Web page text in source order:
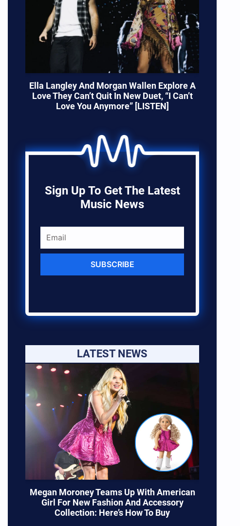
Ella Langley And Morgan Wallen Explore A
Love They Can’t Quit In New Duet, “I Can’t
Love You Anymore” [LISTEN]
Sign Up To Get The Latest
Music News
SUBSCRIBE
LATEST NEWS
Megan Moroney Teams Up With American
Girl For New Fashion And Accessory
Collection: Here’s How To Buy